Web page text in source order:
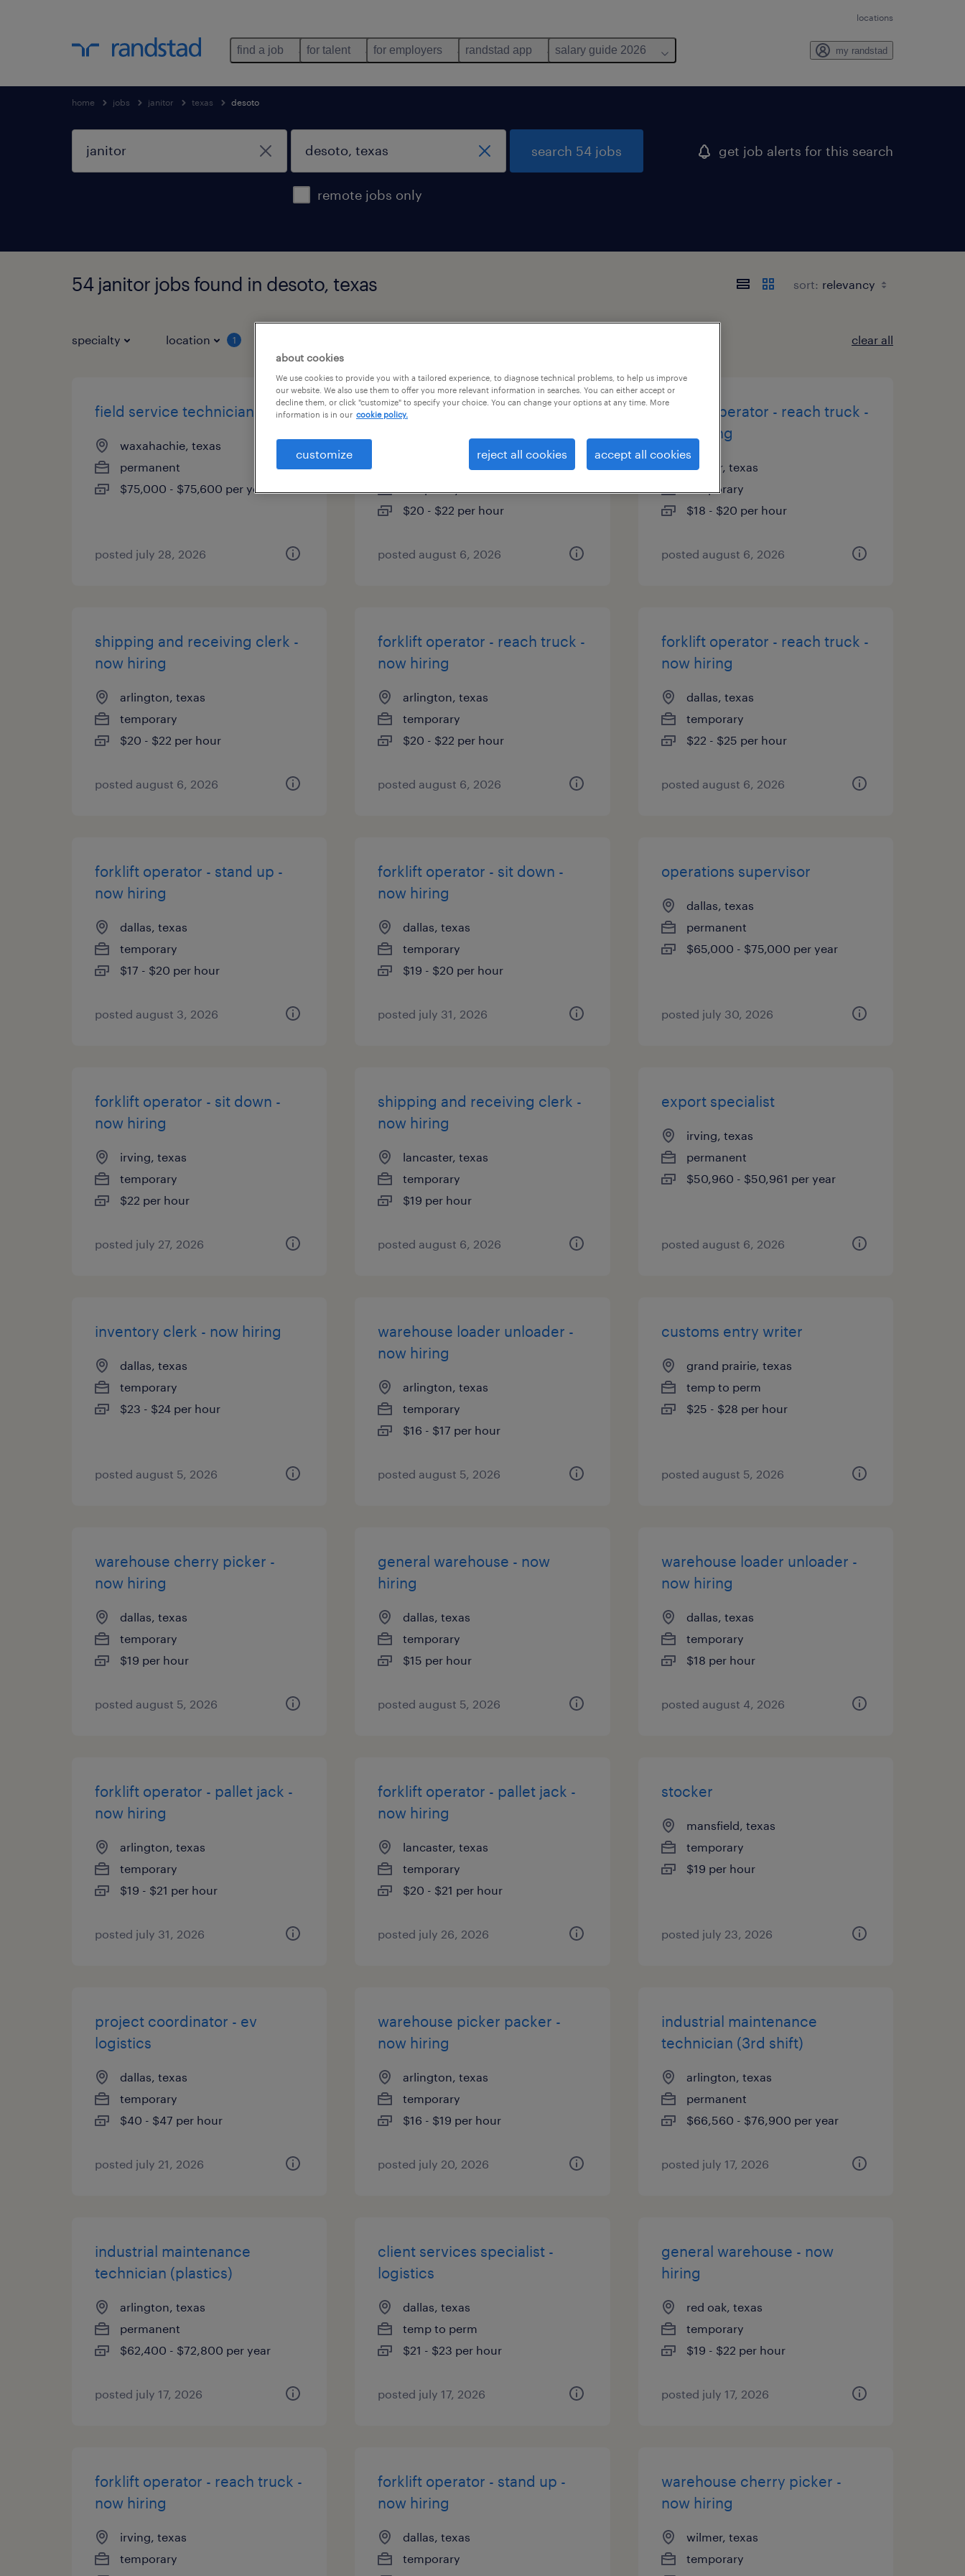
locations
find a job for talent for employers randstad app salary guide 2026 my randstad
home jobs janitor texas desoto
remote jobs only
search 54 jobs get job alerts for this search
54 janitor jobs found in desoto, texas sort:
specialty location 1 clear all
field service technician
waxahachie, texas
permanent
$75,000 - $75,600 per year
posted july 28, 2026
forklift operator - reach truck -
lancaster, texas
$20 - $22 per hour
posted august 6, 2026
forklift operator - reach truck -
now hiring
wilmer, texas
temporary
$18 - $20 per hour
posted august 6, 2026
shipping and receiving clerk -
now hiring
arlington, texas
temporary
$20 - $22 per hour
posted august 6, 2026
forklift operator - reach truck -
now hiring
arlington, texas
temporary
$20 - $22 per hour
posted august 6, 2026
forklift operator - reach truck -
now hiring
dallas, texas
temporary
$22 - $25 per hour
posted august 6, 2026
forklift operator - stand up -
now hiring
dallas, texas
temporary
$17 - $20 per hour
posted august 3, 2026
forklift operator - sit down -
now hiring
dallas, texas
temporary
$19 - $20 per hour
posted july 31, 2026
operations supervisor
dallas, texas
permanent
$65,000 - $75,000 per year
posted july 30, 2026
forklift operator - sit down -
now hiring
irving, texas
temporary
$22 per hour
posted july 27, 2026
shipping and receiving clerk -
now hiring
lancaster, texas
temporary
$19 per hour
posted august 6, 2026
export specialist
irving, texas
permanent
$50,960 - $50,961 per year
posted august 6, 2026
inventory clerk - now hiring
dallas, texas
temporary
$23 - $24 per hour
posted august 5, 2026
warehouse loader unloader -
now hiring
arlington, texas
temporary
$16 - $17 per hour
posted august 5, 2026
customs entry writer
grand prairie, texas
temp to perm
$25 - $28 per hour
posted august 5, 2026
warehouse cherry picker -
now hiring
dallas, texas
temporary
$19 per hour
posted august 5, 2026
general warehouse - now
hiring
dallas, texas
temporary
$15 per hour
posted august 5, 2026
warehouse loader unloader -
now hiring
dallas, texas
temporary
$18 per hour
posted august 4, 2026
forklift operator - pallet jack -
now hiring
arlington, texas
temporary
$19 - $21 per hour
posted july 31, 2026
forklift operator - pallet jack -
now hiring
lancaster, texas
temporary
$20 - $21 per hour
posted july 26, 2026
stocker
mansfield, texas
temporary
$19 per hour
posted july 23, 2026
project coordinator - ev
logistics
dallas, texas
temporary
$40 - $47 per hour
posted july 21, 2026
warehouse picker packer -
now hiring
arlington, texas
temporary
$16 - $19 per hour
posted july 20, 2026
industrial maintenance
technician (3rd shift)
arlington, texas
permanent
$66,560 - $76,900 per year
posted july 17, 2026
industrial maintenance
technician (plastics)
arlington, texas
permanent
$62,400 - $72,800 per year
posted july 17, 2026
client services specialist -
logistics
dallas, texas
temp to perm
$21 - $23 per hour
posted july 17, 2026
general warehouse - now
hiring
red oak, texas
temporary
$19 - $22 per hour
posted july 17, 2026
forklift operator - reach truck -
now hiring
irving, texas
temporary
forklift operator - stand up -
now hiring
dallas, texas
temporary
warehouse cherry picker -
now hiring
wilmer, texas
temporary
about cookies
We use cookies to provide you with a tailored experience, to diagnose technical problems, to help us improve
our website. We also use them to offer you more relevant information in searches. You can either accept or
decline them, or click "customize" to specify your choice. You can change your options at any time. More
information is in our cookie policy.
customize reject all cookies accept all cookies